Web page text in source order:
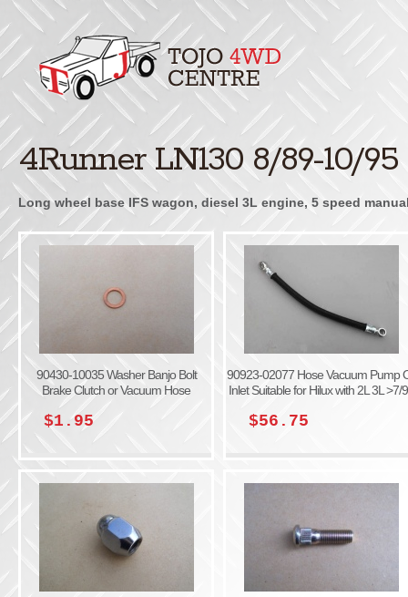
4Runner LN130 8/89-10/95
Long wheel base IFS wagon, diesel 3L engine, 5 speed
90430-10035 Washer Banjo Bolt
Brake Clutch or Vacuum Hose
$1.95
90923-02077 Hose Vacuum Pump
Inlet Suitable for Hilux with 2L 3L >7/
$56.75